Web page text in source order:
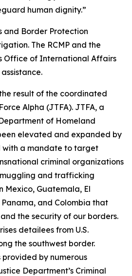
human dignity.”
and Border Protection
The RCMP and the
Office of International Affairs
result of the coordinated
Alpha (JTFA). JTFA, a
of Homeland
elevated and expanded by
with a mandate to target
criminal organizations
and trafficking
Mexico, Guatemala, El
and Colombia that
the security of our borders.
detailees from U.S.
the southwest border.
by numerous
Department’s Criminal